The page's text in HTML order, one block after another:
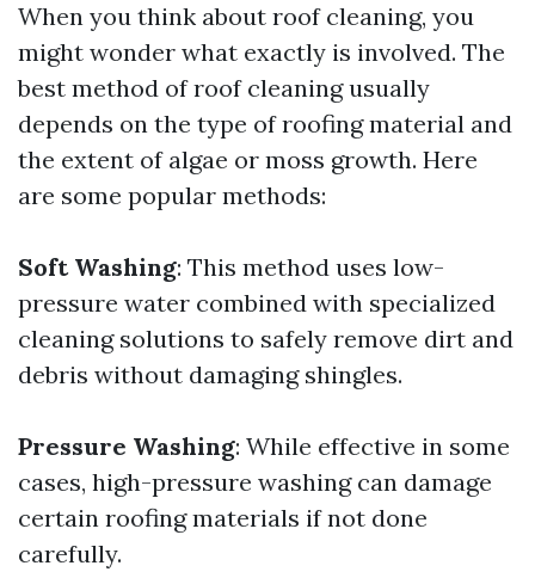
When you think about roof cleaning, you
might wonder what exactly is involved. The
best method of roof cleaning usually
depends on the type of roofing material and
the extent of algae or moss growth. Here
are some popular methods:
Soft Washing: This method uses low-
pressure water combined with specialized
cleaning solutions to safely remove dirt and
debris without damaging shingles.
Pressure Washing: While effective in some
cases, high-pressure washing can damage
certain roofing materials if not done
carefully.